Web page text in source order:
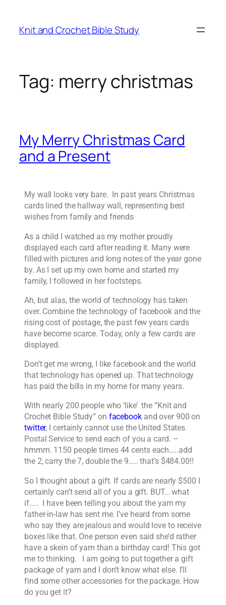
Knit and Crochet Bible Study
Tag: merry christmas
My Merry Christmas Card
and a Present
My wall looks very bare. In past years Christmas
cards lined the hallway wall, representing best
wishes from family and friends
As a child I watched as my mother proudly
displayed each card after reading it. Many were
filled with pictures and long notes of the year gone
by. As I set up my own home and started my
family, I followed in her footsteps.
Ah, but alas, the world of technology has taken
over. Combine the technology of facebook and the
rising cost of postage, the past few years cards
have become scarce. Today, only a few cards are
displayed.
Don’t get me wrong, I like facebook and the world
that technology has opened up. That technology
has paid the bills in my home for many years.
With nearly 200 people who ‘like’ the “Knit and
Crochet Bible Study” on facebookand over 900 on
twitter, I certainly cannot use the United States
Postal Service to send each of you a card. –
hmmm. 1150 people times 44 cents each…..add
the 2, carry the 7, double the 9….. that’s $484.00!!
So I thought about a gift. If cards are nearly $500 I
certainly can’t send all of you a gift. BUT… what
if….. I have been telling you about the yarn my
father-in-law has sent me. I’ve heard from some
who say they are jealous and would love to receive
boxes like that. One person even said she’d rather
have a skein of yarn than a birthday card! This got
me to thinking. I am going to put together a gift
package of yarn and I don’t know what else. I’ll
find some other accessories for the package. How
do you get it?